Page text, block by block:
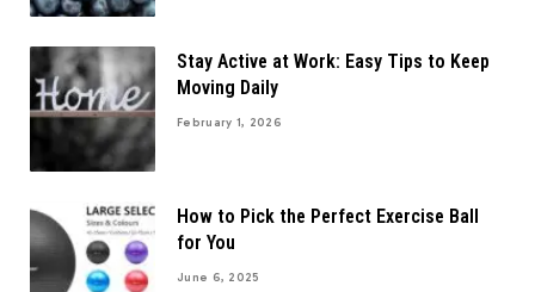
Stay Active at Work: Easy Tips to Keep
Moving Daily
February 1, 2026
How to Pick the Perfect Exercise Ball
for You
June 6, 2025